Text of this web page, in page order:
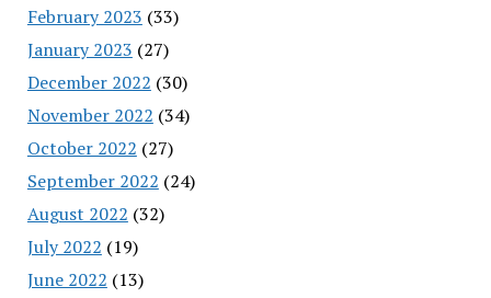
February 2023 (33)
January 2023 (27)
December 2022 (30)
November 2022 (34)
October 2022 (27)
September 2022 (24)
August 2022 (32)
July 2022 (19)
June 2022 (13)